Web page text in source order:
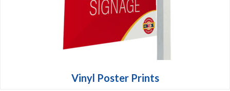
Vinyl Poster Prints